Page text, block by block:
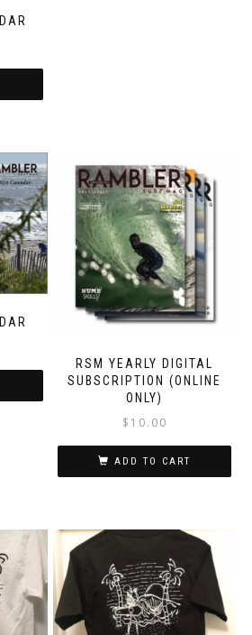
RSM YEARLY DIGITAL
SUBSCRIPTION (ONLINE
ONLY)
$ 10.00
ADD TO CART